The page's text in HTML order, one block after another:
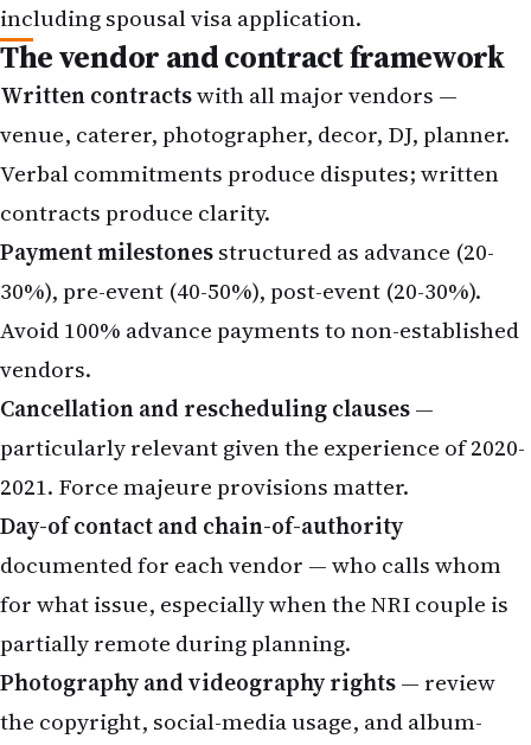
including spousal visa application.
The vendor and contract framework
Written contractswith all major vendors —
venue, caterer, photographer, decor, DJ, planner.
Verbal commitments produce disputes; written
contracts produce clarity.
Payment milestonesstructured as advance (20-
30%), pre-event (40-50%), post-event (20-30%).
Avoid 100% advance payments to non-established
vendors.
Cancellation and rescheduling clauses—
particularly relevant given the experience of 2020-
2021. Force majeure provisions matter.
Day-of contact and chain-of-authority
documented for each vendor — who calls whom
for what issue, especially when the NRI couple is
partially remote during planning.
Photography and videography rights— review
the copyright, social-media usage, and album-